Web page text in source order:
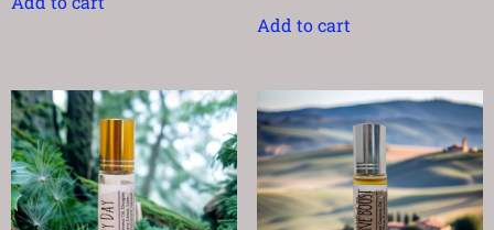
Add to cart